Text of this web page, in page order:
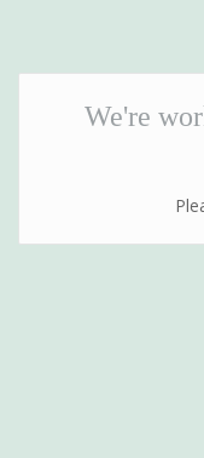
We're